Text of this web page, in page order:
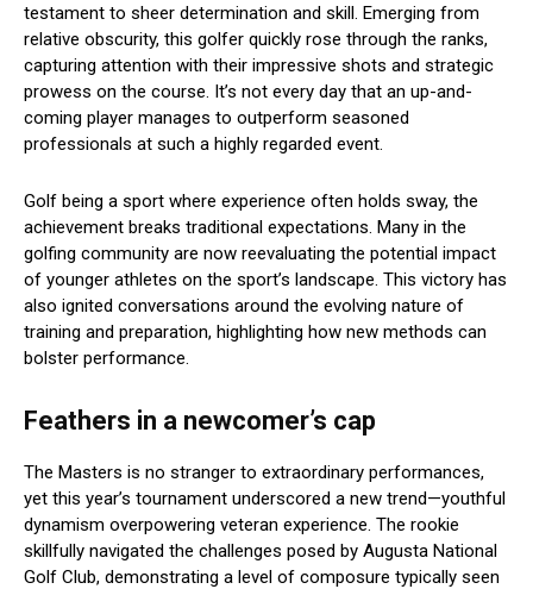
testament to sheer determination and skill. Emerging from
relative obscurity, this golfer quickly rose through the ranks,
capturing attention with their impressive shots and strategic
prowess on the course. It’s not every day that an up-and-
coming player manages to outperform seasoned
professionals at such a highly regarded event.
Golf being a sport where experience often holds sway, the
achievement breaks traditional expectations. Many in the
golfing community are now reevaluating the potential impact
of younger athletes on the sport’s landscape. This victory has
also ignited conversations around the evolving nature of
training and preparation, highlighting how new methods can
bolster performance.
Feathers in a newcomer’s cap
The Masters is no stranger to extraordinary performances,
yet this year’s tournament underscored a new trend—youthful
dynamism overpowering veteran experience. The rookie
skillfully navigated the challenges posed by Augusta National
Golf Club, demonstrating a level of composure typically seen